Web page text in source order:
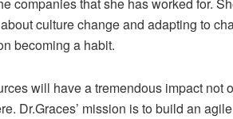
companies that she has worked for.
culture change and adapting to
becoming a habit.
will have a tremendous impact not
Dr.Graces’ mission is to build an